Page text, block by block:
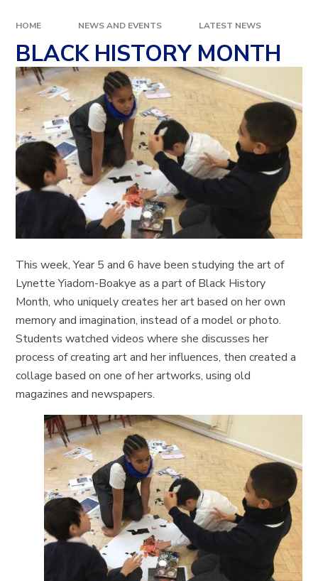
HOME NEWS AND EVENTS LATEST NEWS
BLACK HISTORY MONTH
This week, Year 5 and 6 have been studying the art of
Lynette Yiadom-Boakye as a part of Black History
Month, who uniquely creates her art based on her own
memory and imagination, instead of a model or photo.
Students watched videos where she discusses her
process of creating art and her influences, then created a
collage based on one of her artworks, using old
magazines and newspapers.